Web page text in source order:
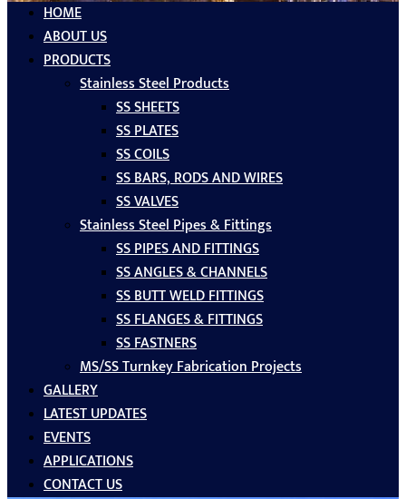
HOME
ABOUT US
PRODUCTS
Stainless Steel Products
SS SHEETS
SS PLATES
SS COILS
SS BARS, RODS AND WIRES
SS VALVES
Stainless Steel Pipes & Fittings
SS PIPES AND FITTINGS
SS ANGLES & CHANNELS
SS BUTT WELD FITTINGS
SS FLANGES & FITTINGS
SS FASTNERS
MS/SS Turnkey Fabrication Projects
GALLERY
LATEST UPDATES
EVENTS
APPLICATIONS
CONTACT US